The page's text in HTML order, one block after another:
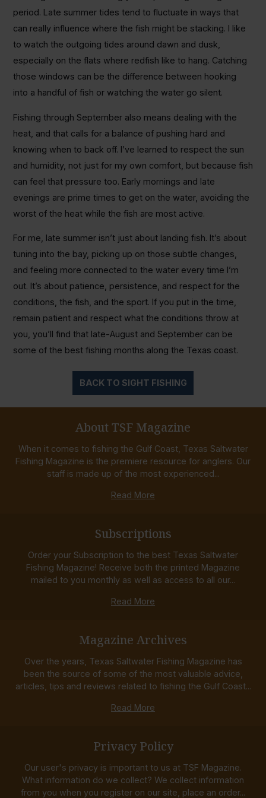
period. Late summer tides tend to fluctuate in ways that
can really influence where the fish might be stacking. I like
to watch the outgoing tides around dawn and dusk,
especially on the flats where redfish like to hang. Catching
those windows can be the difference between hooking
into a handful of fish or watching the water go silent.
Fishing through September also means dealing with the
heat, and that calls for a balance of pushing hard and
knowing when to back off. I’ve learned to respect the sun
and humidity, not just for my own comfort, but because fish
can feel that pressure too. Early mornings and late
evenings are prime times to get on the water, avoiding the
worst of the heat while the fish are most active.
For me, late summer isn’t just about landing fish. It’s about
tuning into the bay, picking up on those subtle changes,
and feeling more connected to the water every time I’m
out. It’s about patience, persistence, and respect for the
conditions, the fish, and the sport. If you put in the time,
remain patient and respect what the conditions throw at
you, you’ll find that late-August and September can be
some of the best fishing months along the Texas coast.
BACK TO SIGHT FISHING
About TSF Magazine
When it comes to fishing the Gulf Coast, Texas Saltwater
Fishing Magazine is the premiere resource for anglers. Our
staff is made up of the most experienced...
Read More
Subscriptions
Order your Subscription to the best Texas Saltwater
Fishing Magazine! Receive both the printed Magazine
mailed to you monthly as well as access to all our...
Read More
Magazine Archives
Over the years, Texas Saltwater Fishing Magazine has
been the source of some of the most valuable advice,
articles, tips and reviews related to fishing the Gulf Coast...
Read More
Privacy Policy
Our user's privacy is important to us at TSF Magazine.
What information do we collect? We collect information
from you when you register on our site, place an order...